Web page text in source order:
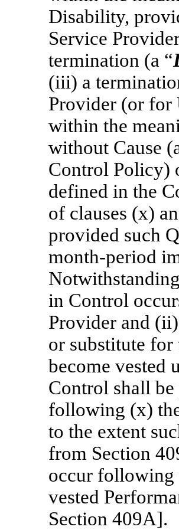
Disability,
Service
termination (a “
(iii) a
Provider (or for
within the
without Cause
Control Policy)
defined in the
of clauses (x)
provided such
month-period
in Control
Provider and
or substitute for
become vested
Control shall
following (x)
to the extent
from Section
occur following
vested
Section 409A].